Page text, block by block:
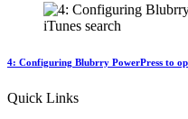
4: Configuring Blubrry PowerPress to
Quick Links